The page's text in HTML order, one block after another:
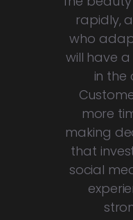
rapidly,
who
will have
in the
more
making
that
social